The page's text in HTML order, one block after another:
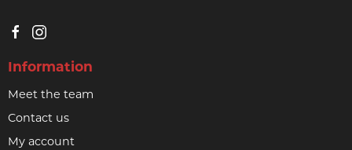
Information
Meet the team
Contact us
My account